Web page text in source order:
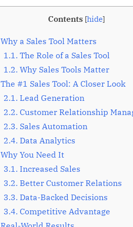
Contents [hide]
Why a Sales Tool Matters
1.1. The Role of a Sales Tool
1.2. Why Sales Tools Matter
The #1 Sales Tool: A Closer Look
2.1. Lead Generation
2.2. Customer Relationship
2.3. Sales Automation
2.4. Data Analytics
Why You Need It
3.1. Increased Sales
3.2. Better Customer Relations
3.3. Data-Backed Decisions
3.4. Competitive Advantage